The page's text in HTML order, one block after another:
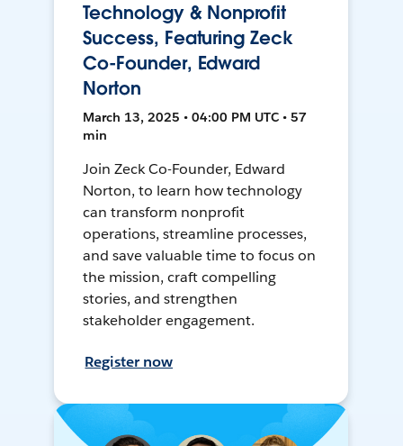
Technology & Nonprofit
Success, Featuring Zeck
Co-Founder, Edward
Norton
March 13, 2025 • 04:00 PM UTC • 57
min
Join Zeck Co-Founder, Edward
Norton, to learn how technology
can transform nonprofit
operations, streamline processes,
and save valuable time to focus on
the mission, craft compelling
stories, and strengthen
stakeholder engagement.
Register now